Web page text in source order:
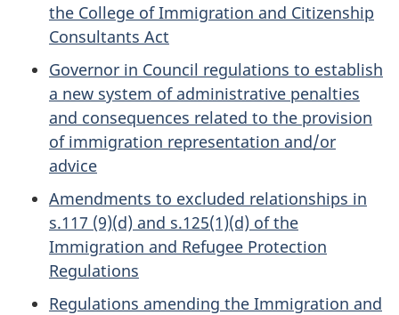
the College of Immigration and Citizenship
Consultants Act
Governor in Council regulations to establish
a new system of administrative penalties
and consequences related to the provision
of immigration representation and/or
advice
Amendments to excluded relationships in
s.117 (9)(d) and s.125(1)(d) of the
Immigration and Refugee Protection
Regulations
Regulations amending the Immigration and